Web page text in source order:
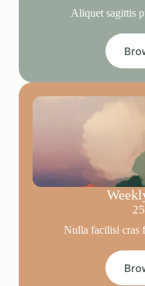
Aliquet sagittis
Nulla facilisi cras